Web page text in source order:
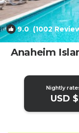
9.0(1002
Anaheim
Nightly
USD